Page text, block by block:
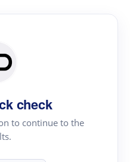
check
to continue to the